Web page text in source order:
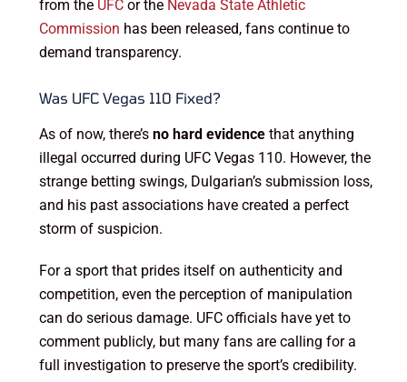
from the UFCor the Nevada State Athletic
Commission has been released, fans continue to
demand transparency.
Was UFC Vegas 110 Fixed?
As of now, there’s no hard evidencethat anything
illegal occurred during UFC Vegas 110. However, the
strange betting swings, Dulgarian’s submission loss,
and his past associations have created a perfect
storm of suspicion.
For a sport that prides itself on authenticity and
competition, even the perception of manipulation
can do serious damage. UFC officials have yet to
comment publicly, but many fans are calling for a
full investigation to preserve the sport’s credibility.